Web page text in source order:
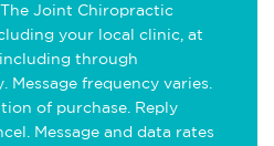
Joint Chiropractic
your local clinic, at
through
frequency varies.
of purchase. Reply
Message and data rates